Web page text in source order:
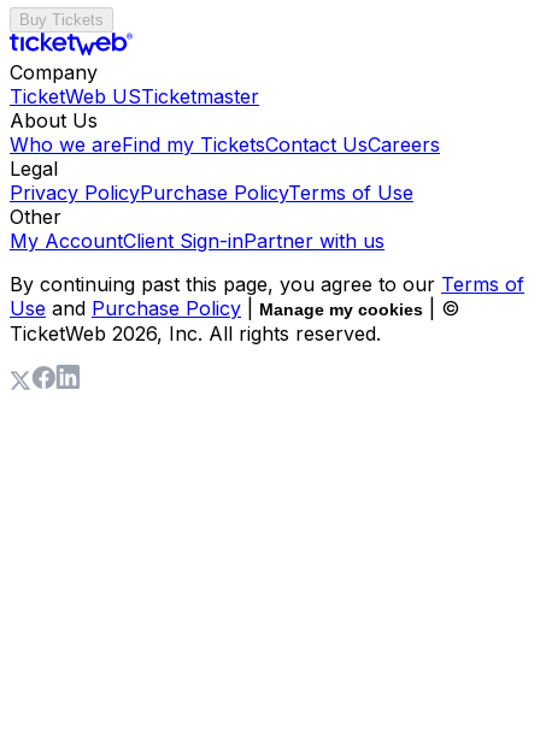
Buy Tickets
Company
TicketWeb USTicketmaster
About Us
Who we areFind my TicketsContact UsCareers
Legal
Privacy PolicyPurchase PolicyTerms of Use
Other
My AccountClient Sign-inPartner with us
By continuing past this page, you agree to our Terms of
Use and Purchase Policy Manage my cookies
| ©
TicketWeb 2026, Inc. All rights reserved.